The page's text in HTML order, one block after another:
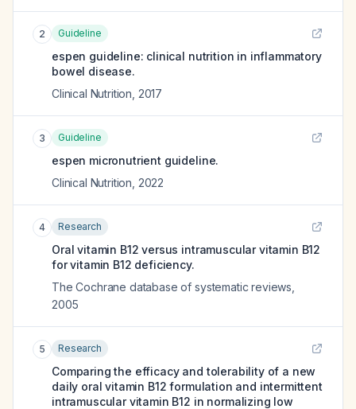
2 Guideline
espen guideline: clinical nutrition in inflammatory
bowel disease.
Clinical Nutrition 2017
3 Guideline
espen micronutrient guideline.
Clinical Nutrition 2022
4 Research
Oral vitamin B12 versus intramuscular vitamin B12
for vitamin B12 deficiency.
The Cochrane database of systematic reviews
2005
5 Research
Comparing the efficacy and tolerability of a new
daily oral vitamin B12 formulation and intermittent
intramuscular vitamin B12 in normalizing low